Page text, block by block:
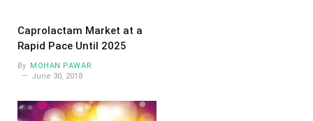
Caprolactam Market at a
Rapid Pace Until 2025
By MOHAN PAWAR
June 30, 2018